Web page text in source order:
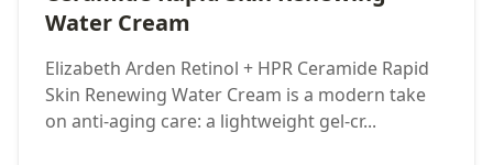
Water Cream
Elizabeth Arden Retinol + HPR Ceramide Rapid
Skin Renewing Water Cream is a modern take
on anti-aging care: a lightweight gel-cr...